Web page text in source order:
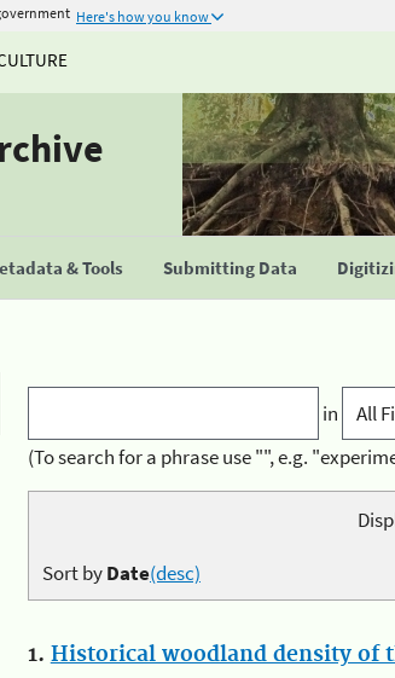
Here's how you know
& Tools Submitting Data
in
(To search for a phrase use "", e.g.
Sort byDate(desc)
1. Historical woodland density of